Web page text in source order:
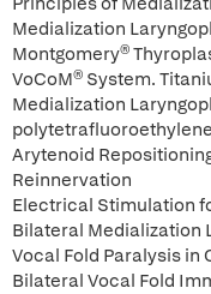
Medialization
Montgomery®
VoCoM® System.
Medialization
Arytenoid
Reinnervation
Electrical Stimulation
Bilateral Medialization
Vocal Fold Paralysis in
Bilateral Vocal Fold